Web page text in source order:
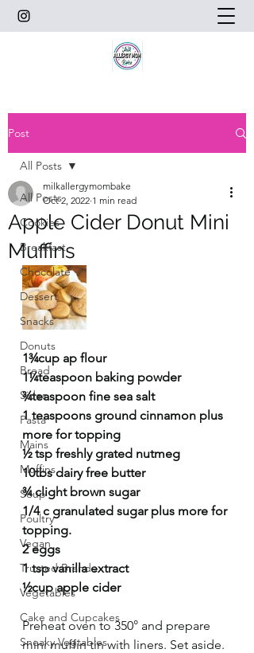
Post
All Posts
Cookies
Breakfast
Chocolate
Dessert
Snacks
Donuts
Bread
Sides
Pasta
Mains
Muffins
Soup
Poultry
Vegan
Trusted Brands
Vegetables
Cake and Cupcakes
Sneaky Vegtables
All Posts
Apple Cider Donut Mini
Muffins
milkallergymombake
Oct 2, 2022 1 min read
1¾cup ap flour
1¼teaspoon baking powder
¾teaspoon fine sea salt
1 teaspoons ground cinnamon plus
more for topping
½ tsp freshly grated nutmeg
10tbs dairy free butter
¾ clight brown sugar
1/4 c granulated sugar plus more for
topping.
2 eggs
1 tsp vanilla extract
½cup apple cider
Preheat oven to 350° and prepare
mini muffin tin with liners. Set aside.